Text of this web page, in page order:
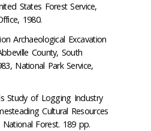
States Forest Service,
1980.
Archaeological Excavation
County, South
National Park Service,
Study of Logging Industry
Cultural Resources
Forest. 189 pp.